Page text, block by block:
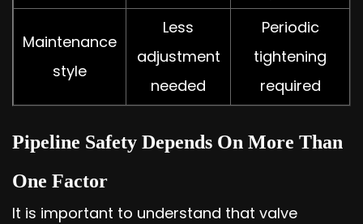
Maintenance
style
Less
adjustment
needed
Periodic
tightening
required
Pipeline Safety Depends On More Than
One Factor
It is important to understand that valve